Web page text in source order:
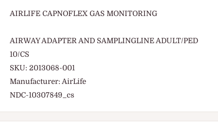
AIRLIFE CAPNOFLEX GAS MONITORING
AIRWAY ADAPTER AND SAMPLINGLINE ADULT/PED
10/CS
SKU: 2013068-001
Manufacturer: AirLife
NDC-10307849_cs